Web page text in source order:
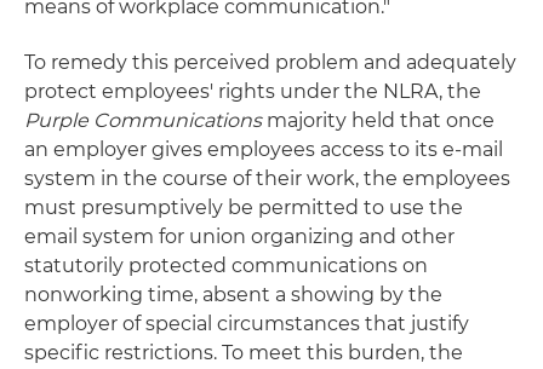
means of workplace communication."
To remedy this perceived problem and adequately
protect employees' rights under the NLRA, the
Purple Communicationsmajority held that once
an employer gives employees access to its e-mail
system in the course of their work, the employees
must presumptively be permitted to use the
email system for union organizing and other
statutorily protected communications on
nonworking time, absent a showing by the
employer of special circumstances that justify
specific restrictions. To meet this burden, the